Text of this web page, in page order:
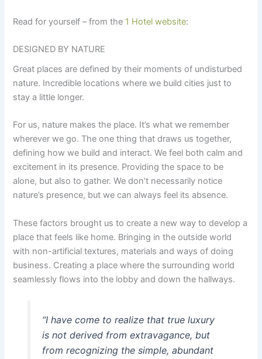
Read for yourself – from the 1 Hotel website:
DESIGNED BY NATURE
Great places are defined by their moments of undisturbed
nature. Incredible locations where we build cities just to
stay a little longer.
For us, nature makes the place. It’s what we remember
wherever we go. The one thing that draws us together,
defining how we build and interact. We feel both calm and
excitement in its presence. Providing the space to be
alone, but also to gather. We don’t necessarily notice
nature’s presence, but we can always feel its absence.
These factors brought us to create a new way to develop a
place that feels like home. Bringing in the outside world
with non-artificial textures, materials and ways of doing
business. Creating a place where the surrounding world
seamlessly flows into the lobby and down the hallways.
“I have come to realize that true luxury
is not derived from extravagance, but
from recognizing the simple, abundant